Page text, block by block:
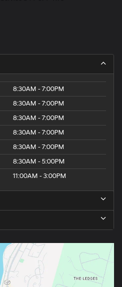
8:30AM - 7:00PM
8:30AM - 7:00PM
8:30AM - 7:00PM
8:30AM - 7:00PM
8:30AM - 7:00PM
8:30AM - 5:00PM
11:00AM - 3:00PM